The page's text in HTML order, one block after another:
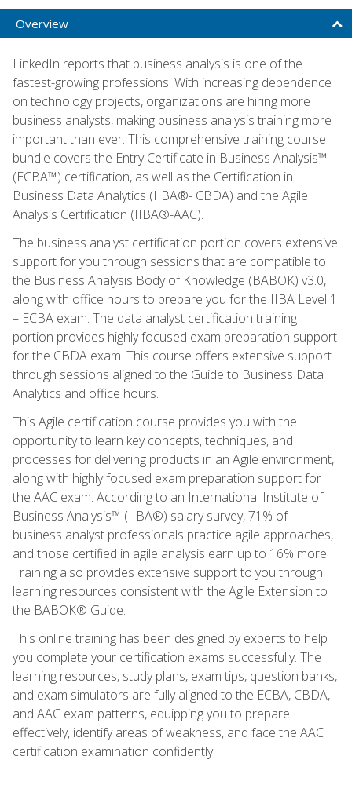
Overview
LinkedIn reports that business analysis is one of the
fastest-growing professions. With increasing dependence
on technology projects, organizations are hiring more
business analysts, making business analysis training more
important than ever. This comprehensive training course
bundle covers the Entry Certificate in Business Analysis™
(ECBA™) certification, as well as the Certification in
Business Data Analytics (IIBA®- CBDA) and the Agile
Analysis Certification (IIBA®-AAC).
The business analyst certification portion covers extensive
support for you through sessions that are compatible to
the Business Analysis Body of Knowledge (BABOK) v3.0,
along with office hours to prepare you for the IIBA Level 1
– ECBA exam. The data analyst certification training
portion provides highly focused exam preparation support
for the CBDA exam. This course offers extensive support
through sessions aligned to the Guide to Business Data
Analytics and office hours.
This Agile certification course provides you with the
opportunity to learn key concepts, techniques, and
processes for delivering products in an Agile environment,
along with highly focused exam preparation support for
the AAC exam. According to an International Institute of
Business Analysis™ (IIBA®) salary survey, 71% of
business analyst professionals practice agile approaches,
and those certified in agile analysis earn up to 16% more.
Training also provides extensive support to you through
learning resources consistent with the Agile Extension to
the BABOK® Guide.
This online training has been designed by experts to help
you complete your certification exams successfully. The
learning resources, study plans, exam tips, question banks,
and exam simulators are fully aligned to the ECBA, CBDA,
and AAC exam patterns, equipping you to prepare
effectively, identify areas of weakness, and face the AAC
certification examination confidently.